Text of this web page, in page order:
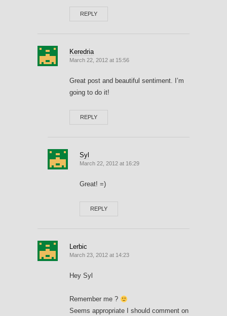
REPLY
Keredria
March 22, 2012 at 15:56
Great post and beautiful sentiment. I’m
going to do it!
REPLY
Syl
March 22, 2012 at 16:29
Great! =)
REPLY
Lerbic
March 23, 2012 at 14:23
Hey Syl
Remember me ?
Seems appropriate I should comment on